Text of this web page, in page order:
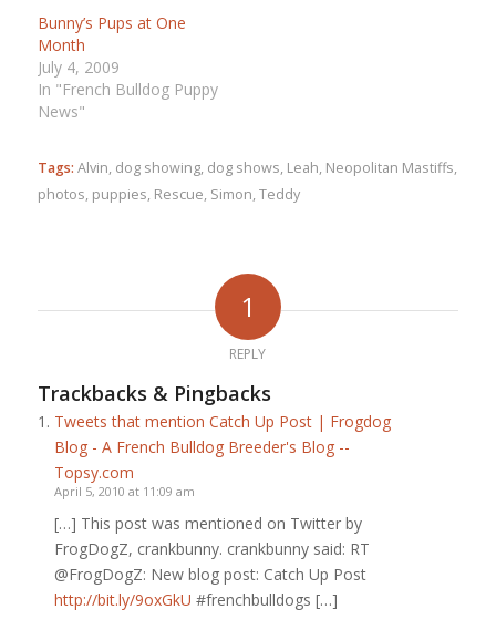
Bunny’s Pups at One
Month
July 4, 2009
In "French Bulldog Puppy
News"
Tags: Alvin, dog showing, dog shows, Leah, Neopolitan Mastiffs,
photos, puppies, Rescue, Simon, Teddy
1
REPLY
Trackbacks & Pingbacks
Tweets that mention Catch Up Post | Frogdog
Blog - A French Bulldog Breeder's Blog --
Topsy.com
April 5, 2010 at 11:09 am
[…] This post was mentioned on Twitter by
FrogDogZ, crankbunny. crankbunny said: RT
@FrogDogZ: New blog post: Catch Up Post
http://bit.ly/9oxGkU #frenchbulldogs […]